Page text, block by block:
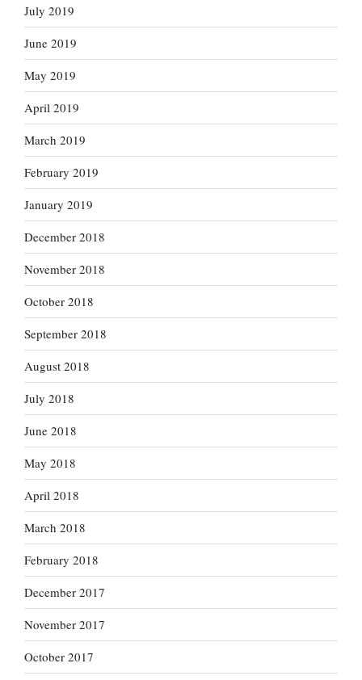
July 2019
June 2019
May 2019
April 2019
March 2019
February 2019
January 2019
December 2018
November 2018
October 2018
September 2018
August 2018
July 2018
June 2018
May 2018
April 2018
March 2018
February 2018
December 2017
November 2017
October 2017